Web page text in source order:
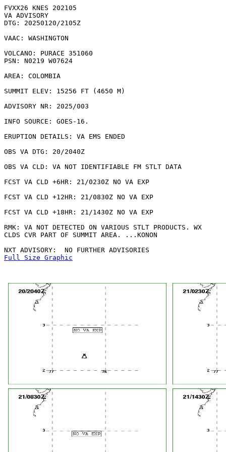
FVXX26 KNES 202105
VA ADVISORY
DTG: 20250120/2105Z
VAAC: WASHINGTON
VOLCANO: PURACE 351060
PSN: N0219 W07624
AREA: COLOMBIA
SUMMIT ELEV: 15256 FT (4650 M)
ADVISORY NR: 2025/003
INFO SOURCE: GOES-16.
ERUPTION DETAILS: VA EMS ENDED
OBS VA DTG: 20/2040Z
OBS VA CLD: VA NOT IDENTIFIABLE FM STLT DATA
FCST VA CLD +6HR: 21/0230Z NO VA EXP
FCST VA CLD +12HR: 21/0830Z NO VA EXP
FCST VA CLD +18HR: 21/1430Z NO VA EXP
RMK: VA NOT DETECTED ON VARIOUS STLT PRODUCTS. WX
CLDS CVR PART OF SUMMIT AREA. ...KONON
Full Size Graphic